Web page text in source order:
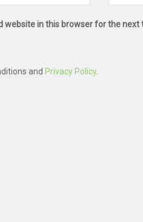
website in this browser for the next
and Privacy Policy.